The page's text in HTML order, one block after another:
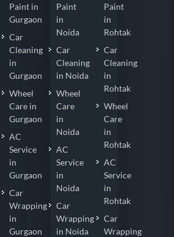
Paint in
Gurgaon
Car
Cleaning
in
Gurgaon
Wheel
Care in
Gurgaon
AC
Service
in
Gurgaon
Car
Wrapping
in
Gurgaon
Paint
in
Noida
Car
Cleaning
in Noida
Wheel
Care
in
Noida
AC
Service
in
Noida
Car
Wrapping
in Noida
Paint
in
Rohtak
Car
Cleaning
in
Rohtak
Wheel
Care
in
Rohtak
AC
Service
in
Rohtak
Car
Wrapping